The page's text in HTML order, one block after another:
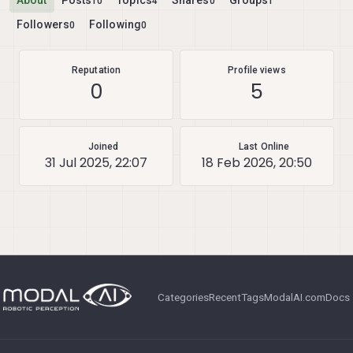
Followers0 Following0
Reputation
0
Profile views
5
Joined
31 Jul 2025, 22:07
Last Online
18 Feb 2026, 20:50
CategoriesRecentTagsModalAI.comDocs